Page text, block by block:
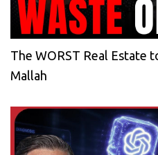
The WORST Real Estate
Mallah